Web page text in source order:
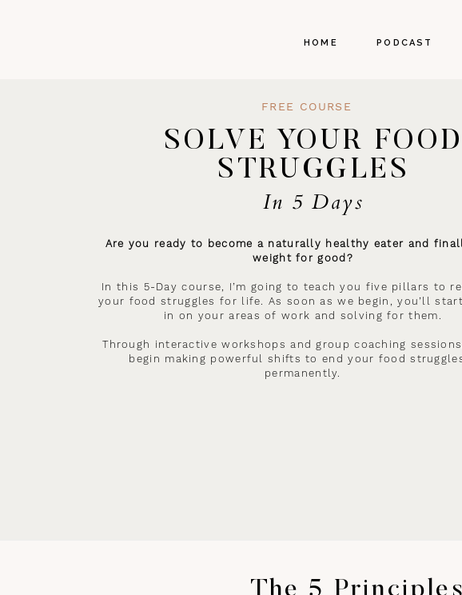
HOME PODCAST
SOLVE YOUR FOOD
STRUGGLES
Are you ready to become a naturally healthy eater and
weight for good?
In this 5-Day course, I’m going to teach you five pillars to
your food struggles for life. As soon as we begin, you’ll
in on your areas of work and solving for them.
Through interactive workshops and group coaching
begin making powerful shifts to end your food
permanently.
FREE COURSE
In 5 Days